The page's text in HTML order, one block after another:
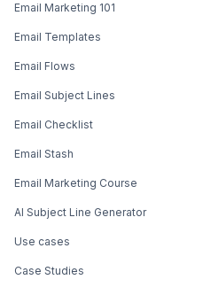
Email Marketing 101
Email Templates
Email Flows
Email Subject Lines
Email Checklist
Email Stash
Email Marketing Course
AI Subject Line Generator
Use cases
Case Studies